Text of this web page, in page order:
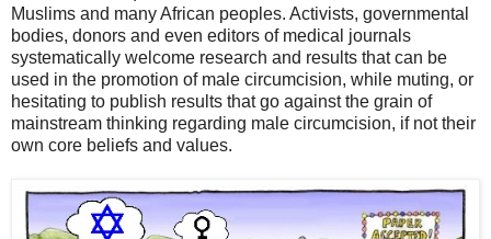
Muslims and many African peoples. Activists, governmental
bodies, donors and even editors of medical journals
systematically welcome research and results that can be
used in the promotion of male circumcision, while muting, or
hesitating to publish results that go against the grain of
mainstream thinking regarding male circumcision, if not their
own core beliefs and values.